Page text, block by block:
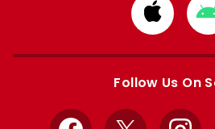
from
Apple
Follow Us On